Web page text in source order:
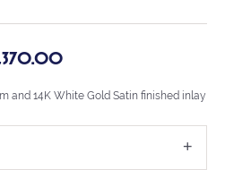
and 14K White Gold Satin finished inlay